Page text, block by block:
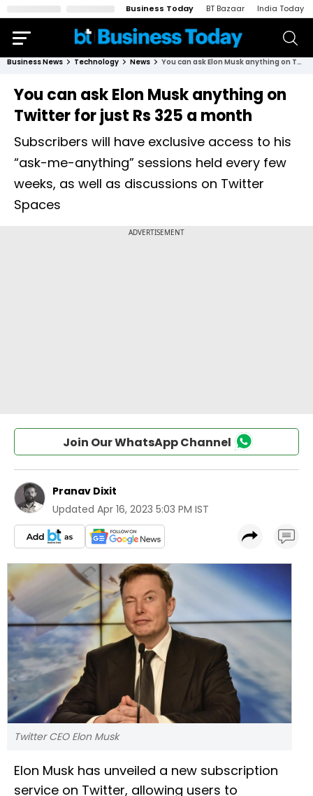
Business Today BT Bazaar India Today
Business News Technology News You can ask Elon Musk anything on Twitter for just Rs 325 a month
You can ask Elon Musk anything on
Twitter for just Rs 325 a month
Subscribers will have exclusive access to his
“ask-me-anything” sessions held every few
weeks, as well as discussions on Twitter
Spaces
Join Our WhatsApp Channel
Pranav Dixit
Updated Apr 16, 2023 5:03 PM IST
Twitter CEO Elon Musk
Elon Musk has unveiled a new subscription
service on Twitter, allowing users to